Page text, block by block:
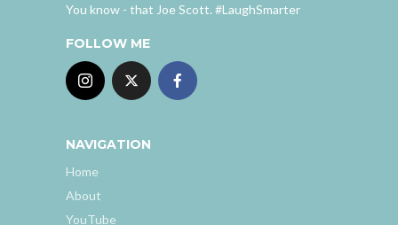
You know - that Joe Scott. #LaughSmarter
FOLLOW ME
NAVIGATION
Home
About
YouTube